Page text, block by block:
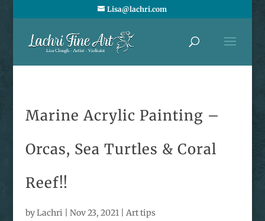
Lisa@lachri.com
Marine Acrylic Painting –
Orcas, Sea Turtles & Coral
Reef!!
byLachri Nov 23, 2021| Art tips